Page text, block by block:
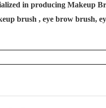
in producing Makeup
brush , eye brow